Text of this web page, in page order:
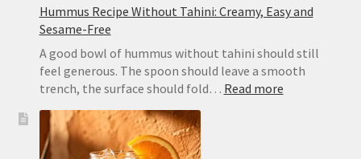
Hummus Recipe Without Tahini: Creamy, Easy and
Sesame-Free
A good bowl of hummus without tahini should still
feel generous. The spoon should leave a smooth
trench, the surface should fold… Read more: